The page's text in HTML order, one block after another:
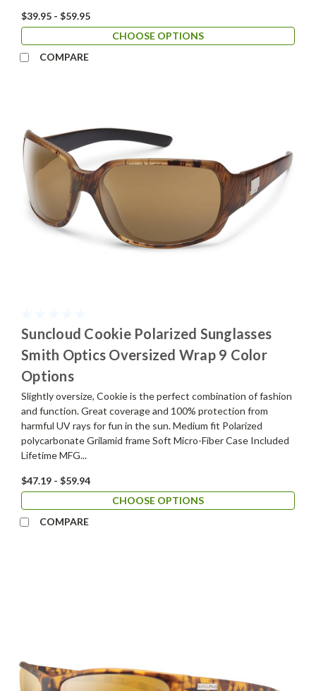
$39.95 - $59.95
CHOOSE OPTIONS
COMPARE
Suncloud Cookie Polarized Sunglasses
Smith Optics Oversized Wrap 9 Color
Options
Slightly oversize, Cookie is the perfect combination of fashion
and function. Great coverage and 100% protection from
harmful UV rays for fun in the sun. Medium fit Polarized
polycarbonate Grilamid frame Soft Micro-Fiber Case Included
Lifetime MFG...
$47.19 - $59.94
CHOOSE OPTIONS
COMPARE